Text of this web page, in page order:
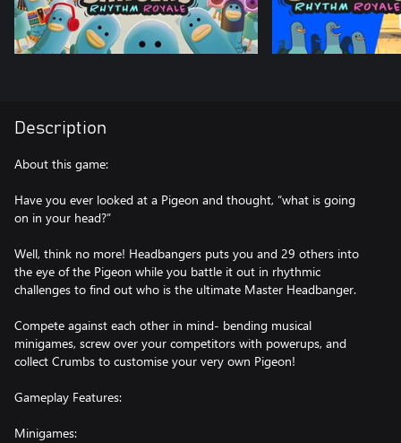
Description
About this game:
Have you ever looked at a Pigeon and thought, “what is going
on in your head?”
Well, think no more! Headbangers puts you and 29 others into
the eye of the Pigeon while you battle it out in rhythmic
challenges to find out who is the ultimate Master Headbanger.
Compete against each other in mind- bending musical
minigames, screw over your competitors with powerups, and
collect Crumbs to customise your very own Pigeon!
Gameplay Features:
Minigames: